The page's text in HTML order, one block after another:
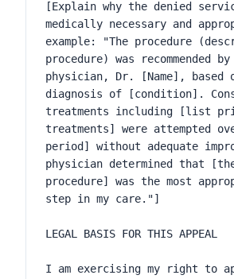
[Explain why the denied
medically necessary and
example: "The procedure
procedure) was recommended
physician, Dr. [Name], based
diagnosis of [condition].
treatments including [list
treatments] were attempted
period] without adequate
physician determined that
procedure] was the most
step in my care."]
LEGAL BASIS FOR THIS APPEAL
I am exercising my right to